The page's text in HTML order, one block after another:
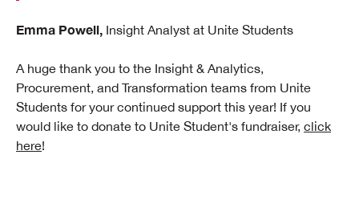
Emma Powell, Insight Analyst at Unite Students
A huge thank you to the Insight & Analytics,
Procurement, and Transformation teams from Unite
Students for your continued support this year! If you
would like to donate to Unite Student's fundraiser, click
here!